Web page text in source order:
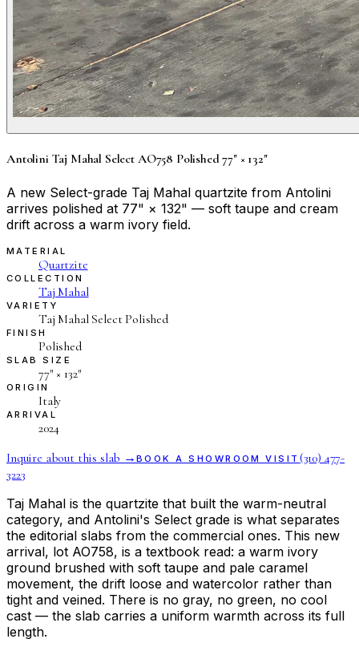
Antolini Taj Mahal Select AO758 Polished 77" × 132"
A new Select-grade Taj Mahal quartzite from Antolini
arrives polished at 77" × 132" — soft taupe and cream
drift across a warm ivory field.
MATERIAL
Quartzite
COLLECTION
Taj Mahal
VARIETY
Taj Mahal Select Polished
FINISH
Polished
SLAB SIZE
77″ × 132″
ORIGIN
Italy
ARRIVAL
2024
Inquire about this slab → BOOK A SHOWROOM VISIT (310) 477-
3223
Taj Mahal is the quartzite that built the warm-neutral
category, and Antolini's Select grade is what separates
the editorial slabs from the commercial ones. This new
arrival, lot AO758, is a textbook read: a warm ivory
ground brushed with soft taupe and pale caramel
movement, the drift loose and watercolor rather than
tight and veined. There is no gray, no green, no cool
cast — the slab carries a uniform warmth across its full
length.